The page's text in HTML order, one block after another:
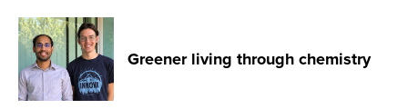
Greener living through chemistry